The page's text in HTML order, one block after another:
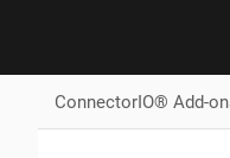
ConnectorIO® Add-